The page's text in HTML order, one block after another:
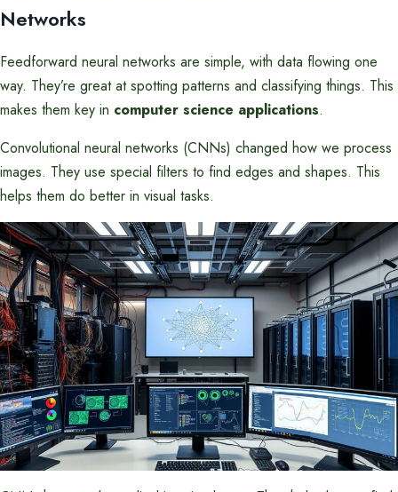
Networks
Feedforward neural networks are simple, with data flowing one
way. They’re great at spotting patterns and classifying things. This
makes them key in computer science applications.
Convolutional neural networks (CNNs) changed how we process
images. They use special filters to find edges and shapes. This
helps them do better in visual tasks.